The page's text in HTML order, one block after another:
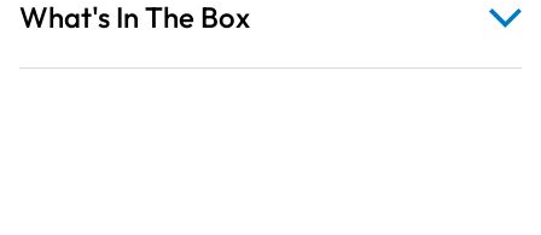
What's In The Box